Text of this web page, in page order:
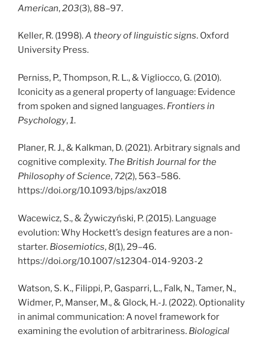
American,203(3), 88–97.
Keller, R. (1998).A theory of linguistic signs. Oxford
University Press.
Perniss, P., Thompson, R. L., & Vigliocco, G. (2010).
Iconicity as a general property of language: Evidence
from spoken and signed languages. Frontiers in
Psychology, 1.
Planer, R. J., & Kalkman, D. (2021). Arbitrary signals and
cognitive complexity. The British Journal for the
Philosophy of Science, 72(2), 563–586.
https://doi.org/10.1093/bjps/axz018
Wacewicz, S., & Żywiczyński, P. (2015). Language
evolution: Why Hockett’s design features are a non-
starter. Biosemiotics,8(1), 29–46.
https://doi.org/10.1007/s12304-014-9203-2
Watson, S. K., Filippi, P., Gasparri, L., Falk, N., Tamer, N.,
Widmer, P., Manser, M., & Glock, H.-J. (2022). Optionality
in animal communication: A novel framework for
examining the evolution of arbitrariness. Biological